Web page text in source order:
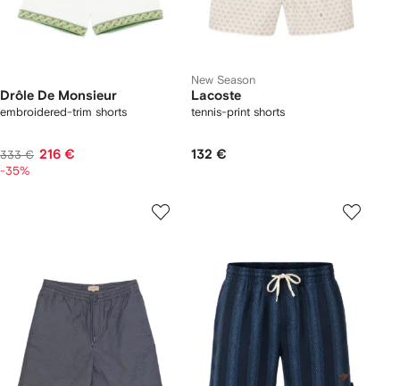
Drôle De Monsieur
embroidered-trim shorts
333 € 216 €
-35%
New Season
Lacoste
tennis-print shorts
132 €